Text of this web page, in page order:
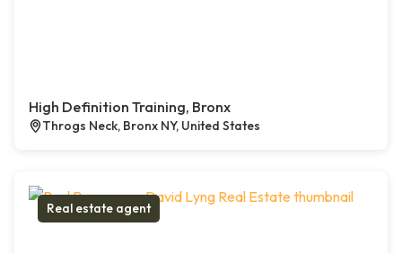
High Definition Training, Bronx
Throgs Neck, Bronx NY, United States
Real estate agent